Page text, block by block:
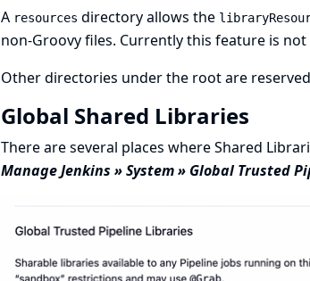
A resources directory allows the
non-Groovy files. Currently this feature is
Other directories under the root are
Global Shared Libraries
There are several places where Shared
Manage Jenkins » System » Global Trusted